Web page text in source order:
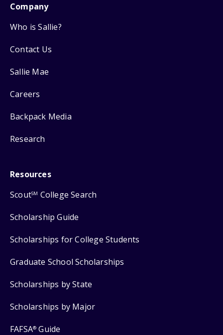
Company
Who is Sallie?
Contact Us
Sallie Mae
Careers
Backpack Media
Research
Resources
ScoutSM College Search
Scholarship Guide
Scholarships for College Students
Graduate School Scholarships
Scholarships by State
Scholarships by Major
FAFSA® Guide